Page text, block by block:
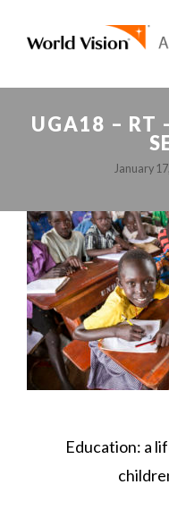
UGA18 – RT
January
POST
Education: a